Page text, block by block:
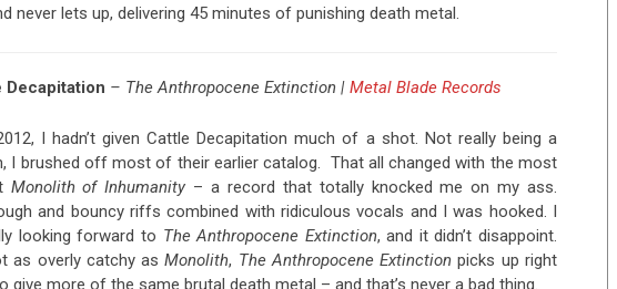
never lets up, delivering 45 minutes of punishing death metal.
Decapitation – The Anthropocene Extinction | Metal Blade Records
I hadn’t given Cattle Decapitation much of a shot. Not really being a
I brushed off most of their earlier catalog. That all changed with the most
Monolith of Inhumanity – a record that totally knocked me on my ass.
and bouncy riffs combined with ridiculous vocals and I was hooked. I
looking forward to The Anthropocene Extinction, and it didn’t disappoint.
as overly catchy asMonolith, The Anthropocene Extinction picks up right
more of the same brutal death metal – and that’s never a bad thing.